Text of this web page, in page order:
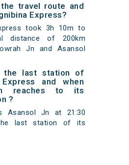
travel route and
Express?
took 3h 10m to
distance of 200km
Jn and Asansol
the last station of
Express and when
reaches to its
?
Asansol Jn at 21:30
last station of its